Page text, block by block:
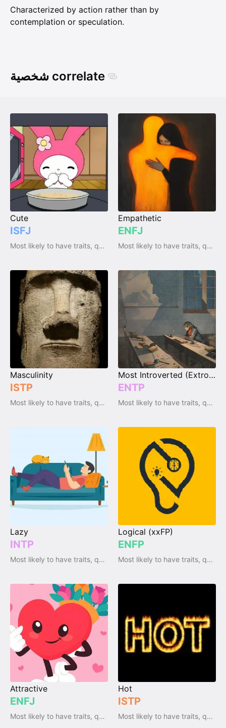
Characterized by action rather than by
contemplation or speculation.
شخصية correlate
Cute
ISFJ
Most likely to have traits, qualities and emotions
Empathetic
ENFJ
Most likely to have traits, qualities and emotions
Masculinity
ISTP
Most likely to have traits, qualities and emotions
Most Introverted (Extrovert)
ENTP
Most likely to have traits, qualities and emotions
Lazy
INTP
Most likely to have traits, qualities and emotions
Logical (xxFP)
ENFP
Most likely to have traits, qualities and emotions
Attractive
ENFJ
Most likely to have traits, qualities and emotions
Hot
ISTP
Most likely to have traits, qualities and emotions